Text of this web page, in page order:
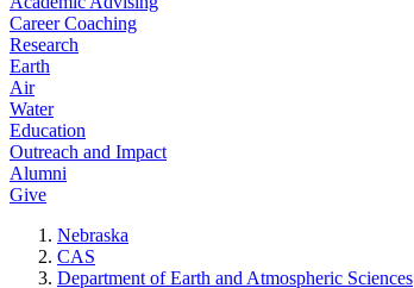
Career Coaching
Research
Earth
Air
Water
Education
Outreach and Impact
Alumni
Give
Nebraska
CAS
Department of Earth and Atmospheric Sciences